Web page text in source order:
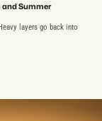
and Summer
layers go back into